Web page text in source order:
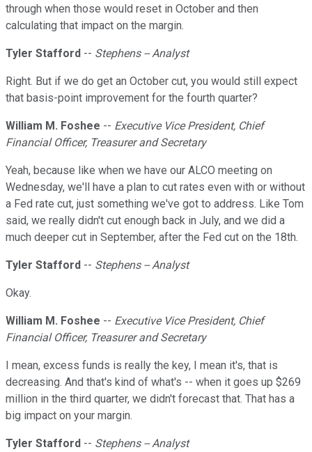
through when those would reset in October and then
calculating that impact on the margin.
Tyler Stafford -- Stephens -- Analyst
Right. But if we do get an October cut, you would still expect
that basis-point improvement for the fourth quarter?
William M. Foshee -- Executive Vice President, Chief
Financial Officer, Treasurer and Secretary
Yeah, because like when we have our ALCO meeting on
Wednesday, we'll have a plan to cut rates even with or without
a Fed rate cut, just something we've got to address. Like Tom
said, we really didn't cut enough back in July, and we did a
much deeper cut in September, after the Fed cut on the 18th.
Tyler Stafford -- Stephens -- Analyst
Okay.
William M. Foshee -- Executive Vice President, Chief
Financial Officer, Treasurer and Secretary
I mean, excess funds is really the key, I mean it's, that is
decreasing. And that's kind of what's -- when it goes up $269
million in the third quarter, we didn't forecast that. That has a
big impact on your margin.
Tyler Stafford -- Stephens -- Analyst